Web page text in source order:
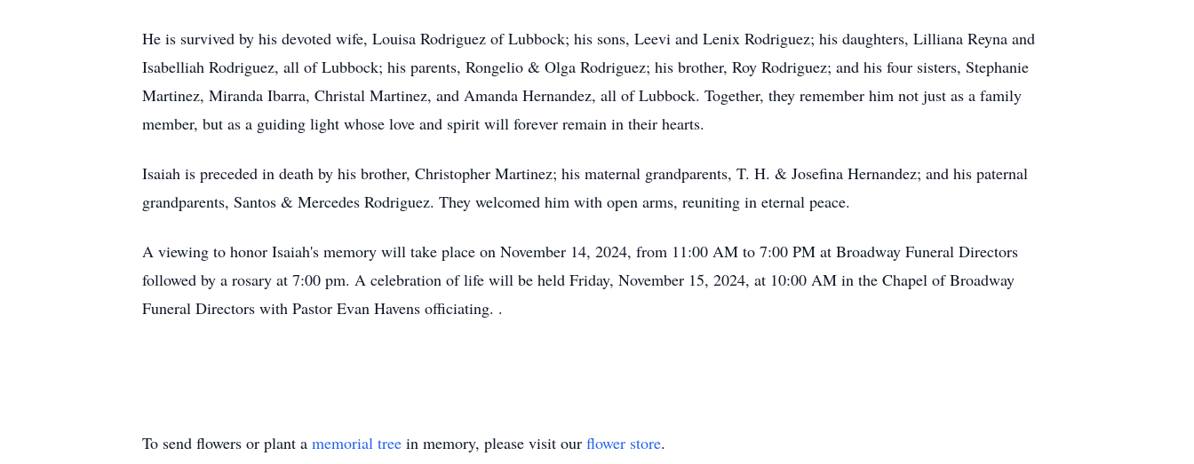
He is survived by his devoted wife, Louisa Rodriguez of Lubbock; his sons, Leevi and Lenix Rodriguez; his daughters, Lilliana Reyna and
Isabelliah Rodriguez, all of Lubbock; his parents, Rongelio & Olga Rodriguez; his brother, Roy Rodriguez; and his four sisters, Stephanie
Martinez, Miranda Ibarra, Christal Martinez, and Amanda Hernandez, all of Lubbock. Together, they remember him not just as a family
member, but as a guiding light whose love and spirit will forever remain in their hearts.
Isaiah is preceded in death by his brother, Christopher Martinez; his maternal grandparents, T. H. & Josefina Hernandez; and his paternal
grandparents, Santos & Mercedes Rodriguez. They welcomed him with open arms, reuniting in eternal peace.
A viewing to honor Isaiah's memory will take place on November 14, 2024, from 11:00 AM to 7:00 PM at Broadway Funeral Directors
followed by a rosary at 7:00 pm. A celebration of life will be held Friday, November 15, 2024, at 10:00 AM in the Chapel of Broadway
Funeral Directors with Pastor Evan Havens officiating. .
To send flowers or plant a memorial tree in memory, please visit our flower store.